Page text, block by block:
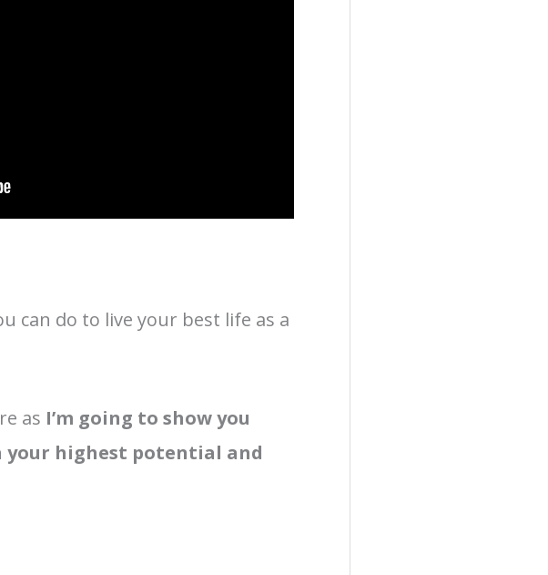
can do to live your best life as a
as I’m going to show you
your highest potential and